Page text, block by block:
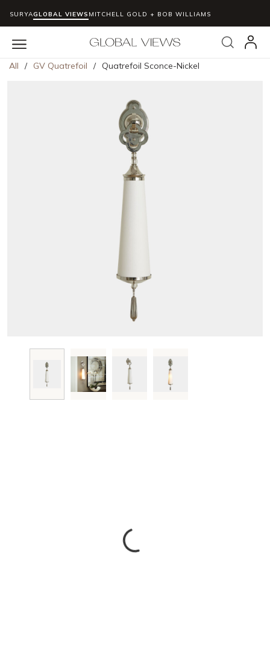
Skip to main content
SURYAGLOBAL VIEWS MITCHELL GOLD + BOB WILLIAMS
Search
menu
All / GV Quatrefoil / Quatrefoil Sconce-Nickel